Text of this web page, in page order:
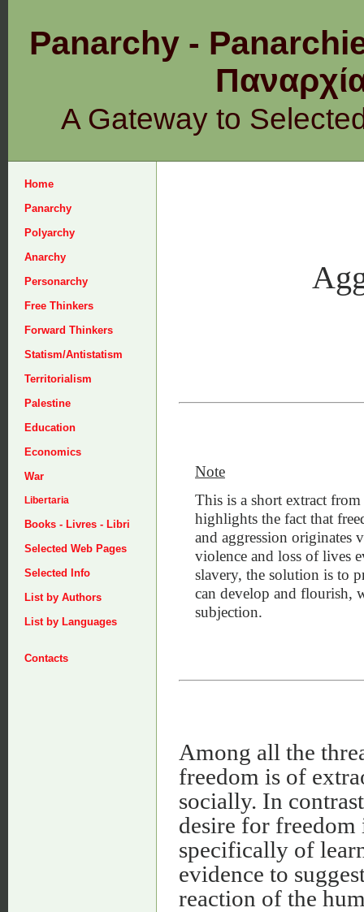
Panarchy -
A Gateway to
Home
Panarchy
Polyarchy
Anarchy
Personarchy
Free Thinkers
Forward Thinkers
Statism/Antistatism
Territorialism
Palestine
Education
Economics
War
Libertaria
Books - Livres - Libri
Selected Web Pages
Selected Info
List by Authors
List by Languages
Contacts
Note
This is a short extract from
highlights the fact that
and aggression originates
violence and loss of lives
slavery, the solution is to
can develop and flourish,
subjection.
Among all the
freedom is of
socially. In
desire for
specifically of
evidence to
reaction of the